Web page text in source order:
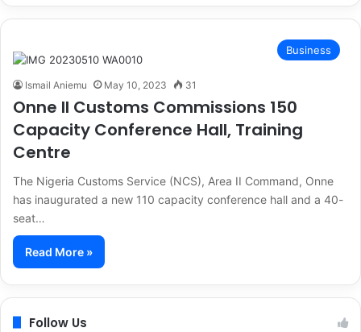
Business
Ismail Aniemu May 10, 2023 31
Onne II Customs Commissions 150
Capacity Conference Hall, Training
Centre
The Nigeria Customs Service (NCS), Area II Command, Onne
has inaugurated a new 110 capacity conference hall and a 40-
seat…
Read More »
Follow Us